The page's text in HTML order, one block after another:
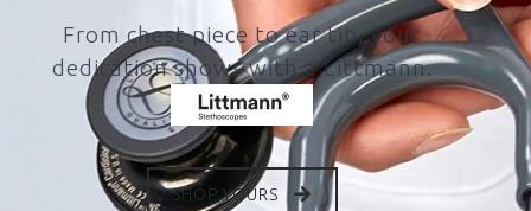
From chest piece to ear tip, your
dedication shows with a Littmann.
SHOP YOURS